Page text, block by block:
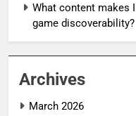
What content makes
game discoverability?
Archives
March 2026